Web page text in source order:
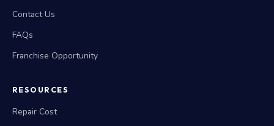
Contact Us
FAQs
Franchise Opportunity
RESOURCES
Repair Cost